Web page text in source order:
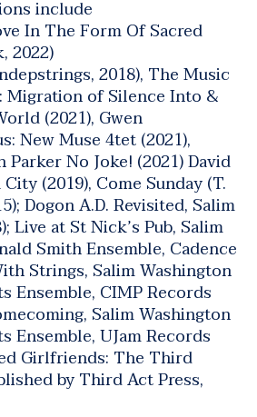
include
In The Form Of Sacred
2022)
2018), The Music
Migration of Silence Into &
(2021), Gwen
New Muse 4tet(2021),
ParkerNo Joke! (2021) David
City(2019), Come Sunday(T.
Dogon A.D. Revisited, Salim
Live at St Nick’s Pub, Salim
Smith Ensemble, Cadence
Strings, Salim Washington
Ensemble, CIMP Records
, Salim Washington
Ensemble, UJam Records
Girlfriends: The Third
by Third Act Press,